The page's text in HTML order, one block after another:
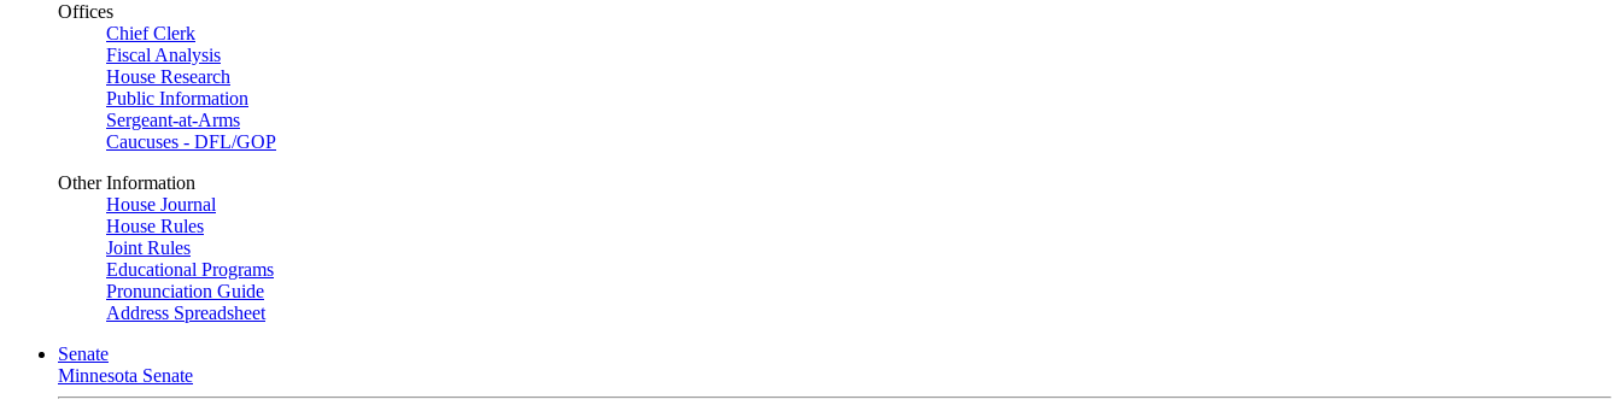
Offices
Chief Clerk
Fiscal Analysis
House Research
Public Information
Sergeant-at-Arms
Caucuses - DFL/GOP
Other Information
House Journal
House Rules
Joint Rules
Educational Programs
Pronunciation Guide
Address Spreadsheet
Senate
Minnesota Senate